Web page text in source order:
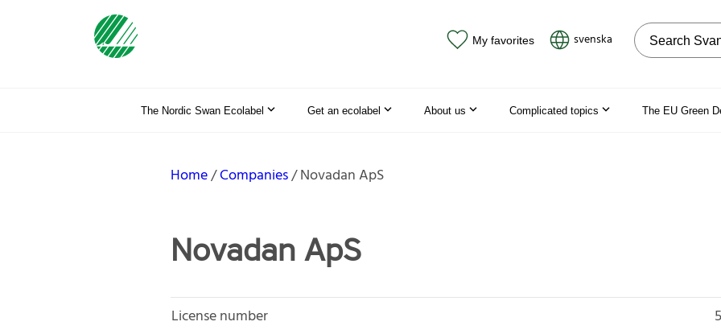
My favorites svenska Search on
The Nordic Swan Ecolabel Get an ecolabel About us Complicated topics The EU Green
Home Companies Novadan ApS
Novadan ApS
License number